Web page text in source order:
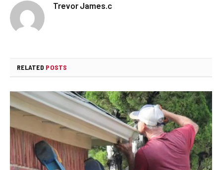
Trevor James.c
RELATED POSTS